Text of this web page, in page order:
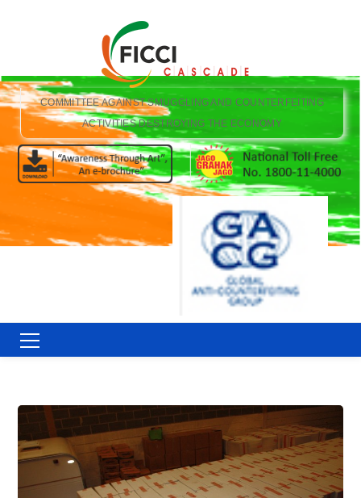
COMMITTEE AGAINST SMUGGLING AND COUNTERFEITING
ACTIVITIES DESTROYING THE ECONOMY